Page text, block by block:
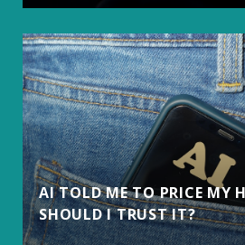
AI TOLD ME TO PRICE MY
SHOULD I TRUST IT?